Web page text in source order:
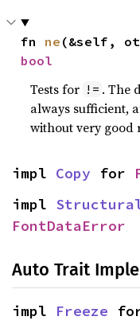
fn ne (&self,
bool
Tests for != . The
always sufficient,
without very good
impl Copy for
impl
FontDataError
Auto Trait
impl Freeze